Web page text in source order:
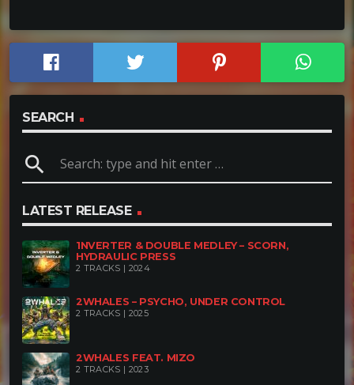
SEARCH
search
LATEST RELEASE
1NVERTER & DOUBLE MEDLEY – SCORN,
HYDRAULIC PRESS
2 TRACKS | 2024
2WHALES – PSYCHO, UNDER CONTROL
2 TRACKS | 2025
2WHALES FEAT. MIZO
2 TRACKS | 2023